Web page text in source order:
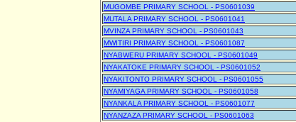
MUGOMBE PRIMARY SCHOOL - PS0601039
MUTALA PRIMARY SCHOOL - PS0601041
MVINZA PRIMARY SCHOOL - PS0601043
MWITIRI PRIMARY SCHOOL - PS0601087
NYABWERU PRIMARY SCHOOL - PS0601049
NYAKATOKE PRIMARY SCHOOL - PS0601052
NYAKITONTO PRIMARY SCHOOL - PS0601055
NYAMIYAGA PRIMARY SCHOOL - PS0601058
NYANKALA PRIMARY SCHOOL - PS0601077
NYANZAZA PRIMARY SCHOOL - PS0601063